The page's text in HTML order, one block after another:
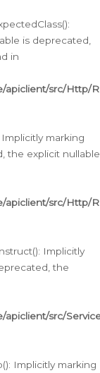
is deprecated,
in
src/Http/
marking
the explicit nullable
src/Http/
Implicitly
the
src/
Implicitly marking